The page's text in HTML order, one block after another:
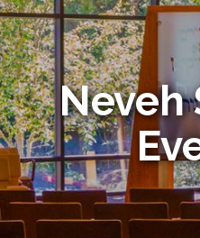
Neveh